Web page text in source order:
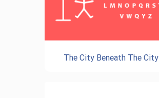
The City Beneath The City